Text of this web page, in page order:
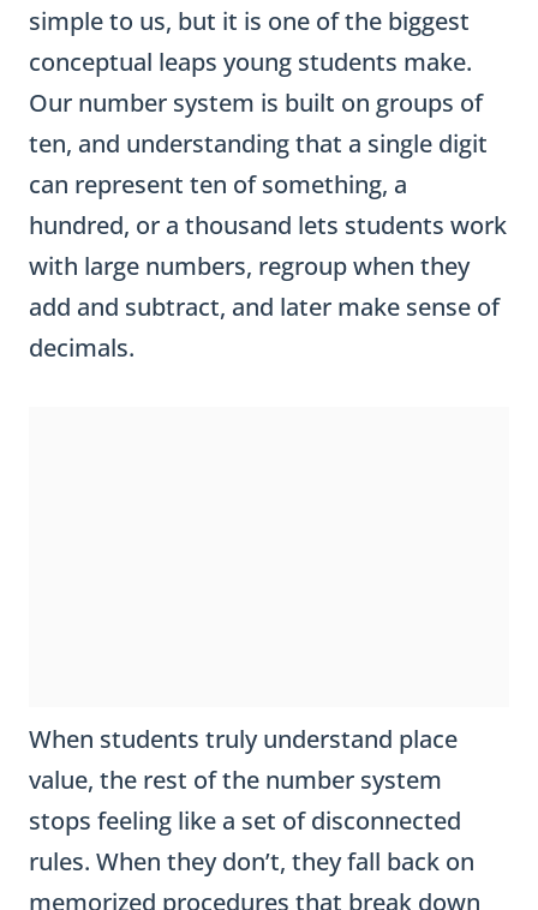
conceptual leaps young students make.
Our number system is built on groups of
ten, and understanding that a single digit
can represent ten of something, a
hundred, or a thousand lets students work
with large numbers, regroup when they
add and subtract, and later make sense of
decimals.
value, the rest of the number system
stops feeling like a set of disconnected
rules. When they don’t, they fall back on
memorized procedures that break down